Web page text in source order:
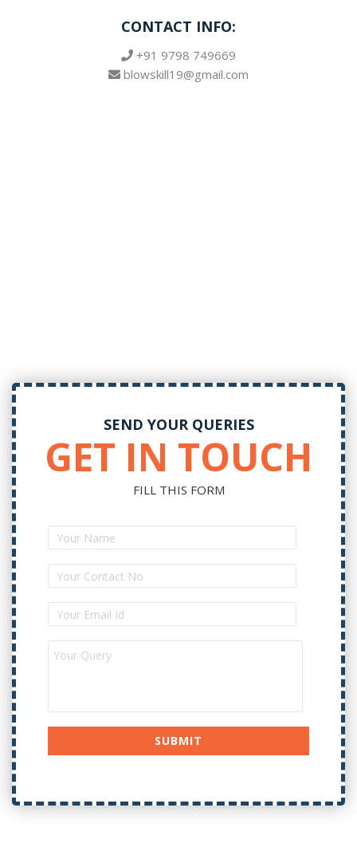
CONTACT INFO:
+91 9798 749669
blowskill19@gmail.com
SEND YOUR QUERIES
GET IN TOUCH
FILL THIS FORM